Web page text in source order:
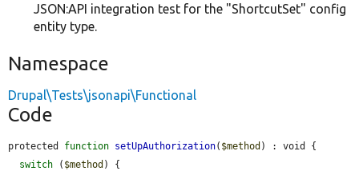
JSON:API integration test for the "ShortcutSet" config
entity type.
Namespace
Drupal\Tests\jsonapi\Functional
Code
protected function setUpAuthorization( $method ) : void {
switch ( $method ) {